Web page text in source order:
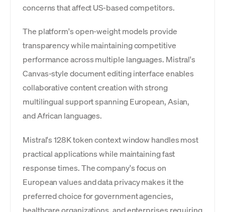
concerns that affect US-based competitors.
The platform's open-weight models provide
transparency while maintaining competitive
performance across multiple languages. Mistral's
Canvas-style document editing interface enables
collaborative content creation with strong
multilingual support spanning European, Asian,
and African languages.
Mistral's 128K token context window handles most
practical applications while maintaining fast
response times. The company's focus on
European values and data privacy makes it the
preferred choice for government agencies,
healthcare organizations, and enterprises requiring